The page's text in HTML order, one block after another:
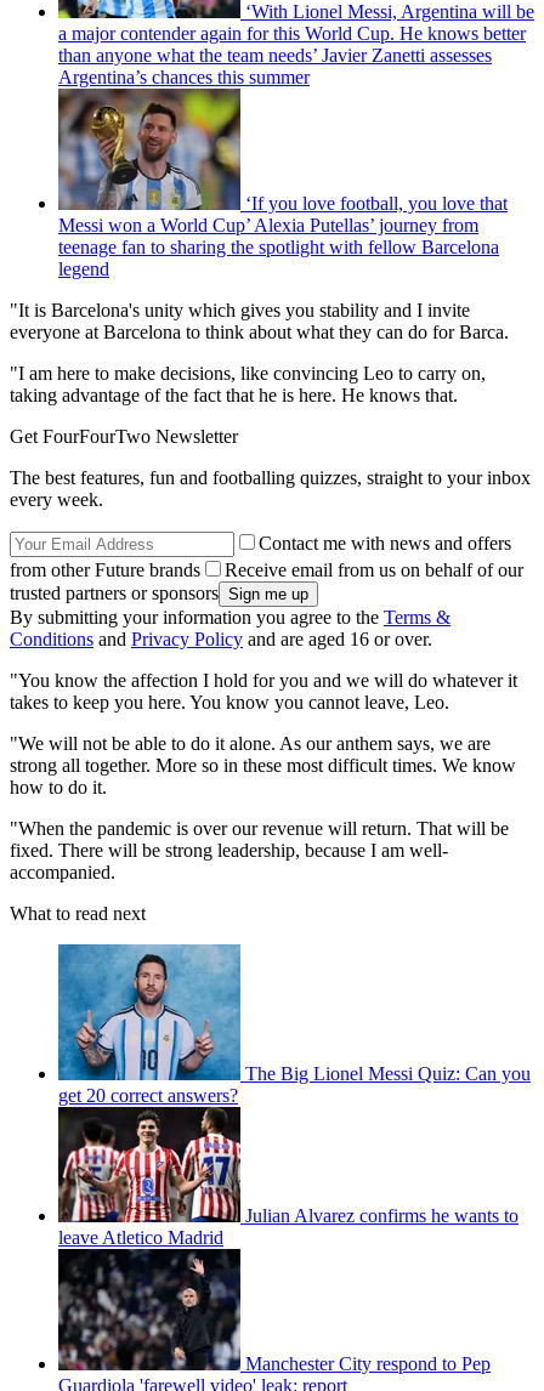
‘With Lionel Messi, Argentina will be
a major contender again for this World Cup. He knows better
than anyone what the team needs’ Javier Zanetti assesses
Argentina’s chances this summer
‘If you love football, you love that
Messi won a World Cup’ Alexia Putellas’ journey from
teenage fan to sharing the spotlight with fellow Barcelona
legend
"It is Barcelona's unity which gives you stability and I invite
everyone at Barcelona to think about what they can do for Barca.
"I am here to make decisions, like convincing Leo to carry on,
taking advantage of the fact that he is here. He knows that.
Get FourFourTwo Newsletter
The best features, fun and footballing quizzes, straight to your inbox
every week.
Contact me with news and offers
from other Future brands
Receive email from us on behalf of our
trusted partners or sponsors
By submitting your information you agree to the Terms &
Conditions and Privacy Policy and are aged 16 or over.
"You know the affection I hold for you and we will do whatever it
takes to keep you here. You know you cannot leave, Leo.
"We will not be able to do it alone. As our anthem says, we are
strong all together. More so in these most difficult times. We know
how to do it.
"When the pandemic is over our revenue will return. That will be
fixed. There will be strong leadership, because I am well-
accompanied.
What to read next
The Big Lionel Messi Quiz: Can you
get 20 correct answers?
Julian Alvarez confirms he wants to
leave Atletico Madrid
Manchester City respond to Pep
Guardiola 'farewell video' leak: report